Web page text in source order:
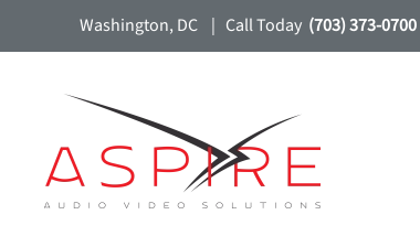
Skip to main content
Washington, DC | Call Today (703) 373-0700